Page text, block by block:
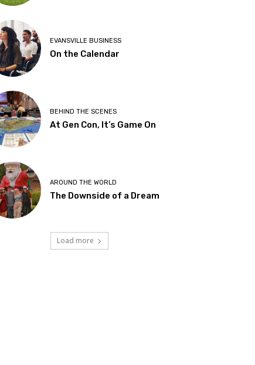
EVANSVILLE BUSINESS
On the Calendar
BEHIND THE SCENES
At Gen Con, It’s Game On
AROUND THE WORLD
The Downside of a Dream
Load more